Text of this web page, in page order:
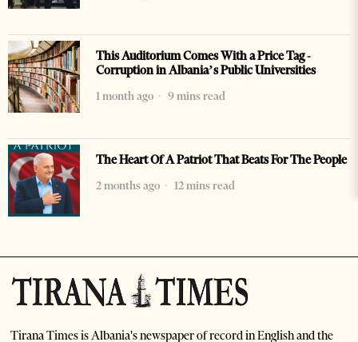
This Auditorium Comes With a Price Tag -
Corruption in Albania’s Public Universities
1 month ago
9 mins read
The Heart Of A Patriot That Beats For The People
2 months ago
12 mins read
Tirana Times is Albania's newspaper of record in English and the